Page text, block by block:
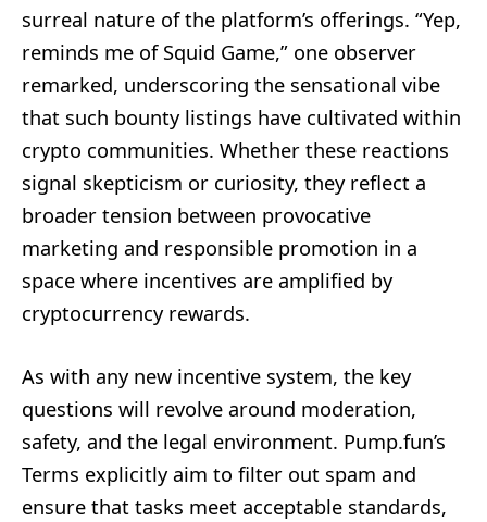
surreal nature of the platform’s offerings. “Yep,
reminds me of Squid Game,” one observer
remarked, underscoring the sensational vibe
that such bounty listings have cultivated within
crypto communities. Whether these reactions
signal skepticism or curiosity, they reflect a
broader tension between provocative
marketing and responsible promotion in a
space where incentives are amplified by
cryptocurrency rewards.
As with any new incentive system, the key
questions will revolve around moderation,
safety, and the legal environment. Pump.fun’s
Terms explicitly aim to filter out spam and
ensure that tasks meet acceptable standards,